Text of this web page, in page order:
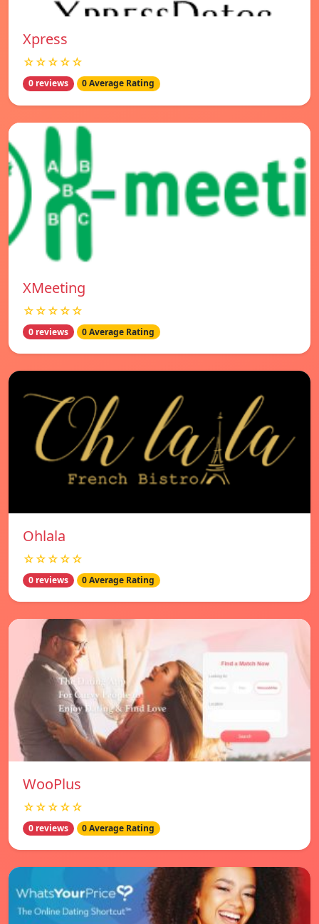
Xpress
☆☆☆☆☆
0 reviews 0 Average Rating
XMeeting
☆☆☆☆☆
0 reviews 0 Average Rating
Ohlala
☆☆☆☆☆
0 reviews 0 Average Rating
WooPlus
☆☆☆☆☆
0 reviews 0 Average Rating